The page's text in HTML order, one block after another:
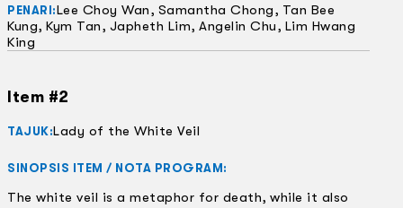
PENARI:Lee Choy Wan, Samantha Chong, Tan Bee
Kung, Kym Tan, Japheth Lim, Angelin Chu, Lim Hwang
King
Item #2
TAJUK:Lady of the White Veil
SINOPSIS ITEM / NOTA PROGRAM:
The white veil is a metaphor for death, while it also